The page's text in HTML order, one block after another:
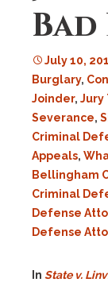
July 10,
Burglary,
Joinder, Jury
Severance,
Criminal
Appeals,
Bellingham
Criminal
Defense
Defense
In State v.